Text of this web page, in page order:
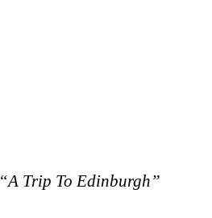
“A Trip To Edinburgh”